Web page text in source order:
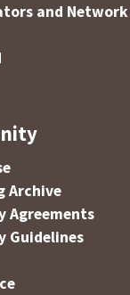
and
Archive
Agreements
Guidelines